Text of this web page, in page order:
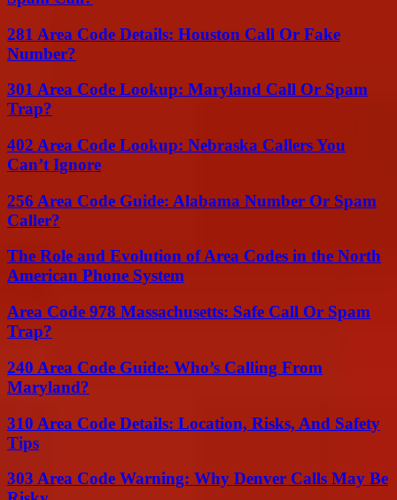
281 Area Code Details: Houston Call Or Fake
Number?
301 Area Code Lookup: Maryland Call Or Spam
Trap?
402 Area Code Lookup: Nebraska Callers You
Can’t Ignore
256 Area Code Guide: Alabama Number Or Spam
Caller?
The Role and Evolution of Area Codes in the North
American Phone System
Area Code 978 Massachusetts: Safe Call Or Spam
Trap?
240 Area Code Guide: Who’s Calling From
Maryland?
310 Area Code Details: Location, Risks, And Safety
Tips
303 Area Code Warning: Why Denver Calls May Be